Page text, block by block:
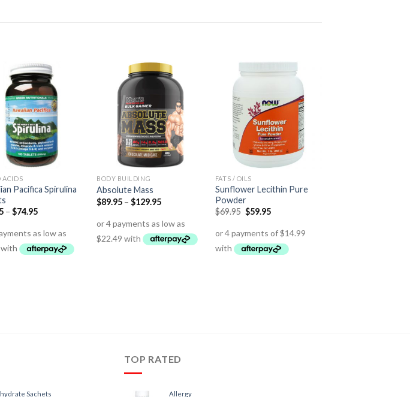
ACIDS
Pacifica Spirulina
–$74.95
BODY BUILDING
Absolute Mass
$89.95 –$129.95
FATS / OILS
Sunflower Lecithin Pure
Powder
$69.95 $59.95
Sachets
TOP RATED
Allergy